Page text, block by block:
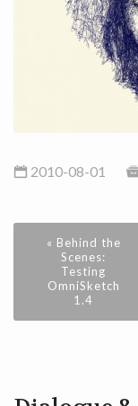
2010-08-01
« Behind the
Scenes:
Testing
OmniSketch
1.4